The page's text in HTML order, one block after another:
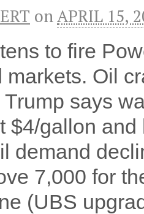
onAPRIL 15,
to fire
markets. Oil
says
$4/gallon
demand
7,000 for
(UBS